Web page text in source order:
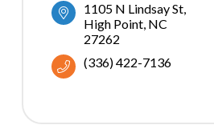
1105 N Lindsay St
High Point NC
27262
(336) 422-7136